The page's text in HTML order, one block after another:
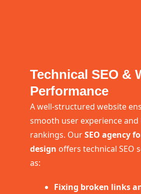
Technical SEO &
Performance
A well-structured website
smooth user experience
rankings. OurSEO agency
design offers technical SEO
as:
Fixing broken links